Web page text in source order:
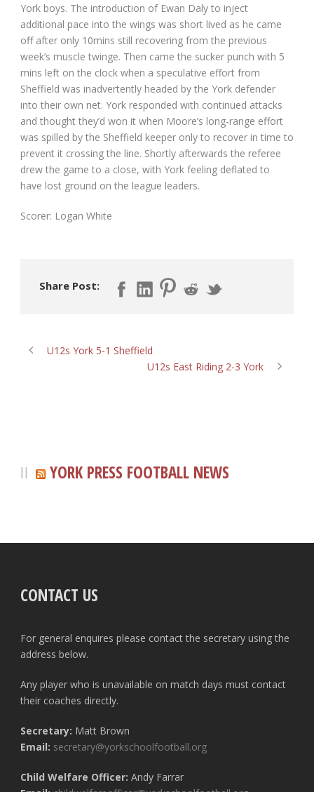
York boys. The introduction of Ewan Daly to inject
additional pace into the wings was short lived as he came
off after only 10mins still recovering from the previous
week’s muscle twinge. Then came the sucker punch with 5
mins left on the clock when a speculative effort from
Sheffield was inadvertently headed by the York defender
into their own net. York responded with continued attacks
and thought they’d won it when Moore’s long-range effort
was spilled by the Sheffield keeper only to recover in time to
prevent it crossing the line. Shortly afterwards the referee
drew the game to a close, with York feeling deflated to
have lost ground on the league leaders.
Scorer: Logan White
Share Post:
U12s York 5-1 Sheffield
U12s East Riding 2-3 York
YORK PRESS FOOTBALL NEWS
CONTACT US
For general enquires please contact the secretary using the
address below.
Any player who is unavailable on match days must contact
their coaches directly.
Secretary: Matt Brown
Email: secretary@yorkschoolfootball.org
Child Welfare Officer: Andy Farrar